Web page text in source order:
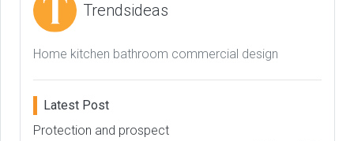
Trendsideas
Home kitchen bathroom commercial design
Latest Post
Protection and prospect